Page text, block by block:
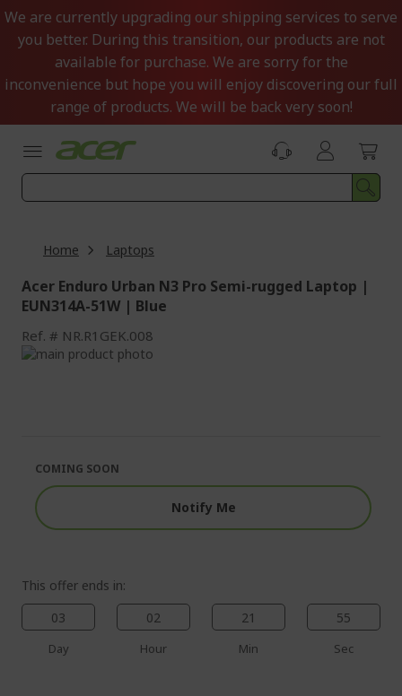
Skip
to
Content
We are currently upgrading our shipping services to serve
you better. During this transition, our products are not
available for purchase. We are sorry for the
inconvenience but hope you will enjoy discovering our full
range of products. We will be back very soon!
Home Laptops
Acer Enduro Urban N3 Pro Semi-rugged Laptop |
EUN314A-51W | Blue
Ref. NR.R1GEK.008
Skip
images
gallery
the
images
gallery
This offer ends in:
03
Day
02
Hour
21
Min
54
Sec
COMING SOON
Notify Me